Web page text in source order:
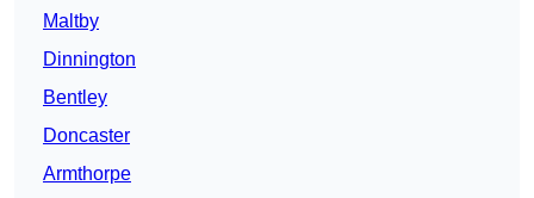
Maltby
Dinnington
Bentley
Doncaster
Armthorpe